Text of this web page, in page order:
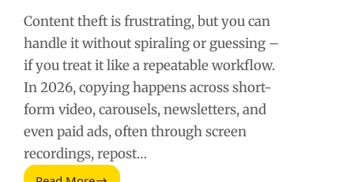
Content theft is frustrating, but you can
handle it without spiraling or guessing –
if you treat it like a repeatable workflow.
In 2026, copying happens across short-
form video, carousels, newsletters, and
even paid ads, often through screen
recordings, repost…